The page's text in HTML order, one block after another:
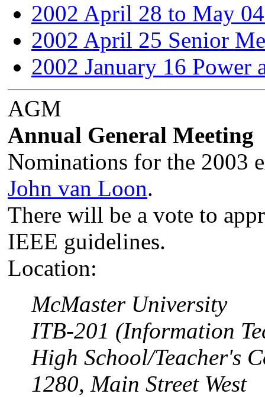
2002 April 28 to May
2002 April 25 Senior
2002 January 16 Power
AGM
Annual General Meeting
Nominations for the 2003
John van Loon.
There will be a vote to
IEEE guidelines.
Location:
McMaster University
ITB-201 (Information
High School/Teacher's
1280, Main Street West